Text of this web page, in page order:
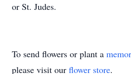
or St. Judes.
To send flowers or plant a
please visit our flower store.